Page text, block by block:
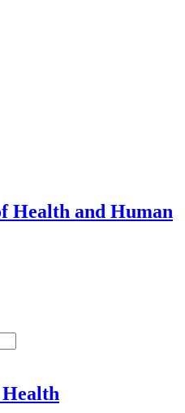
Health and Human